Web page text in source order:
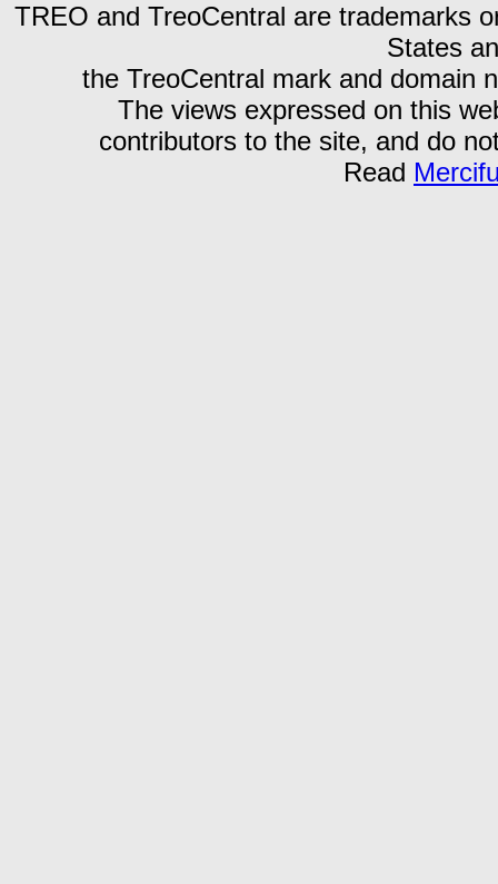
TREO and TreoCentral are trademarks
States
the TreoCentral mark and domain
The views expressed on this
contributors to the site, and do
Read